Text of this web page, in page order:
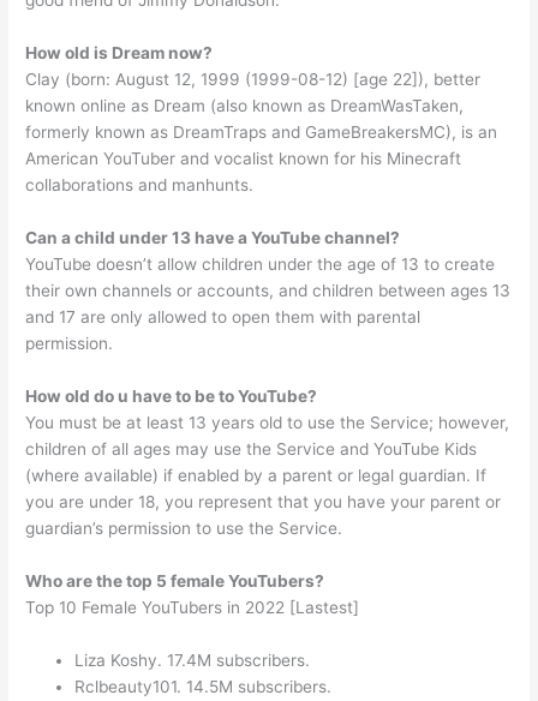
How old is Dream now?
Clay (born: August 12, 1999 (1999-08-12) [age 22]), better
known online as Dream (also known as DreamWasTaken,
formerly known as DreamTraps and GameBreakersMC), is an
American YouTuber and vocalist known for his Minecraft
collaborations and manhunts.
Can a child under 13 have a YouTube channel?
YouTube doesn’t allow children under the age of 13 to create
their own channels or accounts, and children between ages 13
and 17 are only allowed to open them with parental
permission.
How old do u have to be to YouTube?
You must be at least 13 years old to use the Service; however,
children of all ages may use the Service and YouTube Kids
(where available) if enabled by a parent or legal guardian. If
you are under 18, you represent that you have your parent or
guardian’s permission to use the Service.
Who are the top 5 female YouTubers?
Top 10 Female YouTubers in 2022 [Lastest]
Liza Koshy. 17.4M subscribers.
Rclbeauty101. 14.5M subscribers.